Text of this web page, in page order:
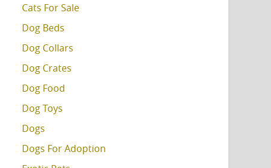
Cats For Sale
Dog Beds
Dog Collars
Dog Crates
Dog Food
Dog Toys
Dogs
Dogs For Adoption